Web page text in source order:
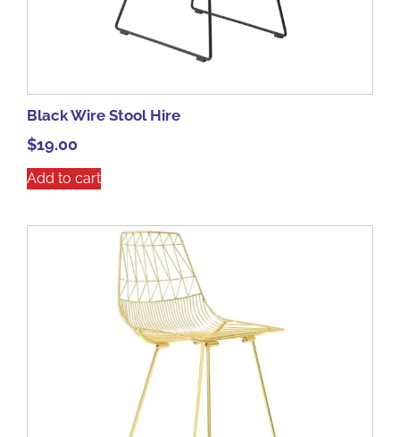
Black Wire Stool Hire
$19.00
Add to cart